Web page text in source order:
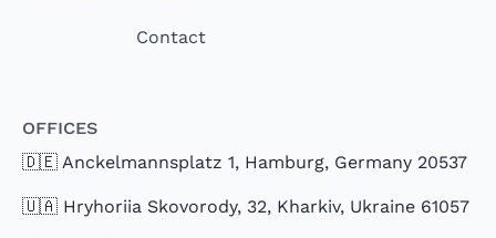
Contact
Offices
🇩🇪 Anckelmannsplatz 1, Hamburg, Germany 20537
🇺🇦 Hryhoriia Skovorody, 32, Kharkiv, Ukraine 61057